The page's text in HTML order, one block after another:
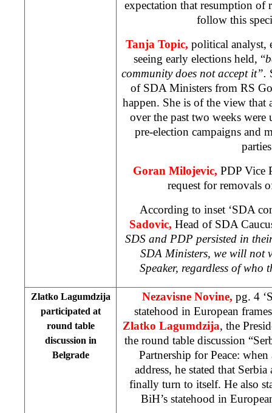
expectation that resumption of
follow this
Tanja Topic, political analyst,
seeing early elections held, “
community does not accept it”.
of SDA Ministers from RS
happen. She is of the view that
over the past two weeks
pre-election campaigns and
Goran Milojevic, PDP Vice
request for removals
According to inset ‘SDA
Sadovic, Head of SDA
SDS and PDP persisted in
SDA Ministers, we will not
Speaker, regardless of who
Zlatko Lagumdzija
participated at
round table
discussion in
Belgrade
Nezavisne Novine, pg. 4
statehood in European
Zlatko Lagumdzija, the
the round table discussion
Partnership for Peace:
address, he stated that
finally turn to itself. He also
BiH’s statehood in